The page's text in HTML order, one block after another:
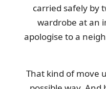
carried safely by
wardrobe at an
apologise to a
That kind of move